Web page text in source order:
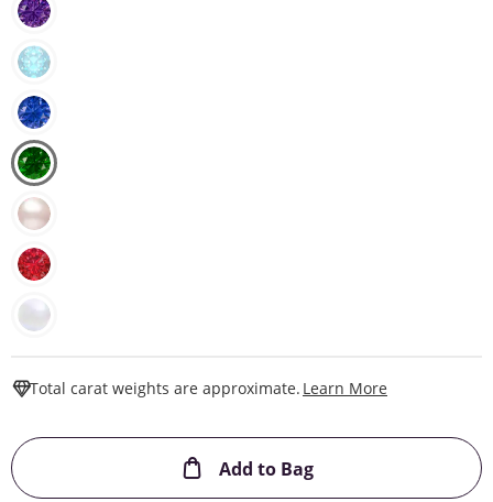
Total carat weights are approximate. Learn More
Add to BagThis Action will